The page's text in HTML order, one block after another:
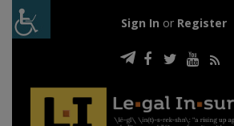
Sign In or Register